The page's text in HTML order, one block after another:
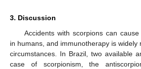
3. Discussion
Accidents with scorpions can
in humans, and immunotherapy is widely
circumstances. In Brazil, two available
case of scorpionism, the